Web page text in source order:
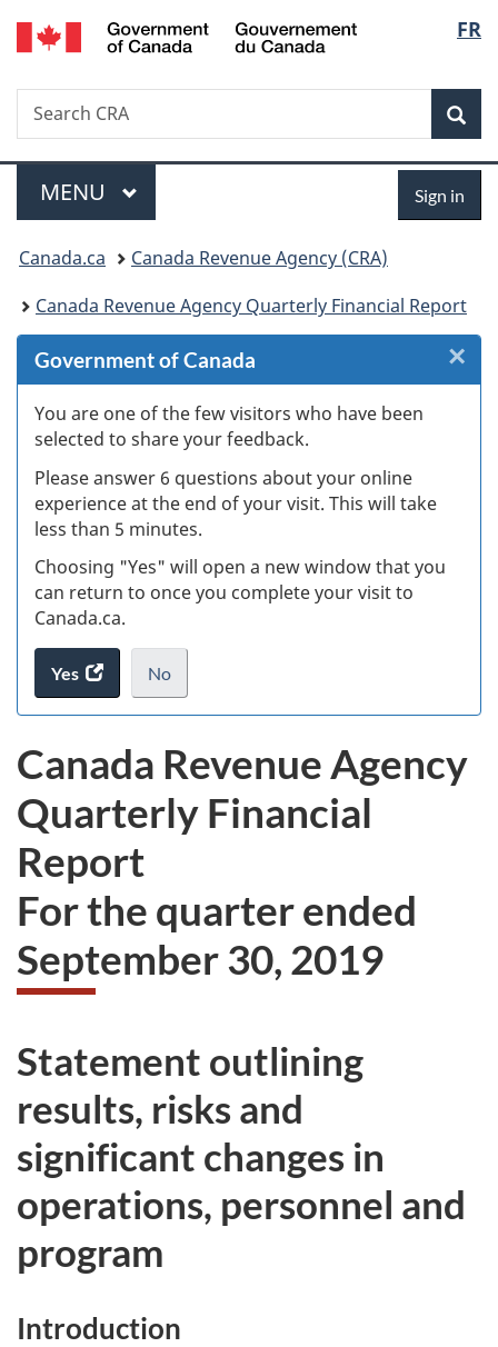
Skip
to
Skip
to
Skip
to
Switch
to
FR
Search
Search
CRA
Menu
MAIN
MENU Sign in
You
are
here:
Canada.ca
Canada Revenue Agency (CRA)
Canada Revenue Agency Quarterly Financial Report
Government of Canada
You are one of the few visitors who have been
selected to share your feedback.
Please answer 6 questions about your online
experience at the end of your visit. This will take
less than 5 minutes.
Choosing "Yes" will open a new window that you
can return to once you complete your visit to
Canada.ca.
Yes
access
the
survey.
No
I
not
want
to
take
survey,
.
×
Canada Revenue Agency
Quarterly Financial
Report
For the quarter ended
September 30, 2019
Statement outlining
results, risks and
significant changes in
operations, personnel and
program
Introduction